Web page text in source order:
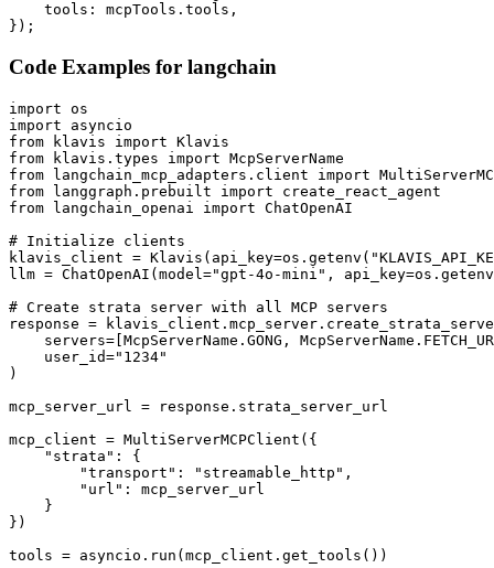
    tools: mcpTools.tools,
});
Code Examples for langchain
import os
import asyncio
from klavis import Klavis
from klavis.types import McpServerName
from langchain_mcp_adapters.client import
from langgraph.prebuilt import create_react_agent
from langchain_openai import ChatOpenAI
# Initialize clients
klavis_client =
llm = ChatOpenAI(model="gpt-4o-mini",
# Create strata server with all MCP servers
response =
servers=[McpServerName.GONG,
    user_id="1234"
)
mcp_server_url = response.strata_server_url
mcp_client = MultiServerMCPClient({
    "strata": {
        "transport": "streamable_http",
        "url": mcp_server_url
    }
})
tools = asyncio.run(mcp_client.get_tools())